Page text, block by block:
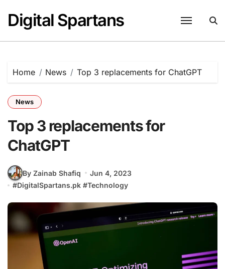
content
Digital Spartans
Home News Top 3 replacements for ChatGPT
News
Top 3 replacements for
ChatGPT
By Zainab Shafiq
Jun 4, 2023
#DigitalSpartans.pk #Technology